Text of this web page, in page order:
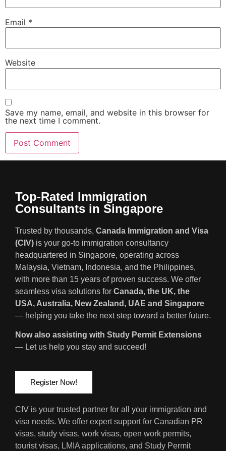
Email *
Website
Save my name, email, and website in this browser for
the next time I comment.
Top-Rated Immigration
Consultants in Singapore
Trusted by thousands, Canada Immigration and Visa
(CIV) is your go-to immigration consultancy
headquartered in Singapore, operating across
Malaysia, Vietnam, Indonesia, and the Philippines,
with more than 15 years of proven success. We offer
seamless visa solutions for Canada, the UK, the
USA, Australia, New Zealand, UAE and Singapore
— helping you take the next step toward a better future.
Now also assisting with Study Permit Extensions
— Let us help you stay and succeed!
Register Now!
CIV is your trusted partner for all your immigration and
visa needs. We offer expert support for Canadian PR
visas, study visas, work visas, open work permits,
tourist visas, LMIA applications, and Study Permit